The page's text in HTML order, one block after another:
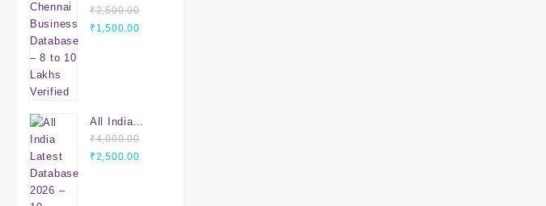
Business
Database – 8
₹2,500.00
Original
₹ 1,500.00Current
All India
Latest
Database
₹4,000.00
Original
₹2,500.00Current